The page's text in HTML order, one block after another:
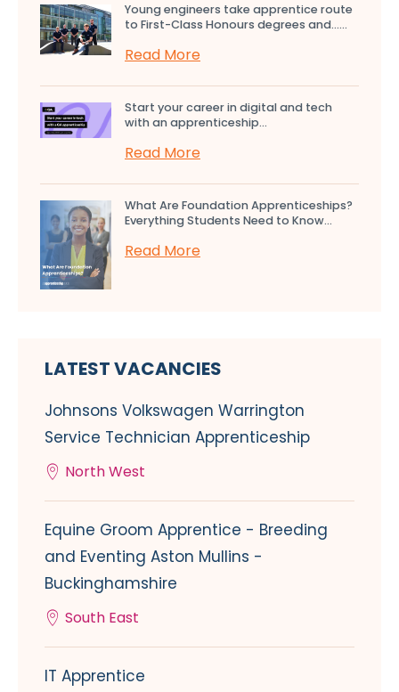
Young engineers take apprentice route
to First-Class Honours degrees and…...
Read More
Start your career in digital and tech
with an apprenticeship...
Read More
What Are Foundation Apprenticeships?
Everything Students Need to Know...
Read More
LATEST VACANCIES
Johnsons Volkswagen Warrington
Service Technician Apprenticeship
North West
Equine Groom Apprentice - Breeding
and Eventing Aston Mullins -
Buckinghamshire
South East
IT Apprentice